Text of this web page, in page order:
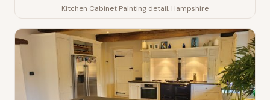
Kitchen Cabinet Painting detail, Hampshire